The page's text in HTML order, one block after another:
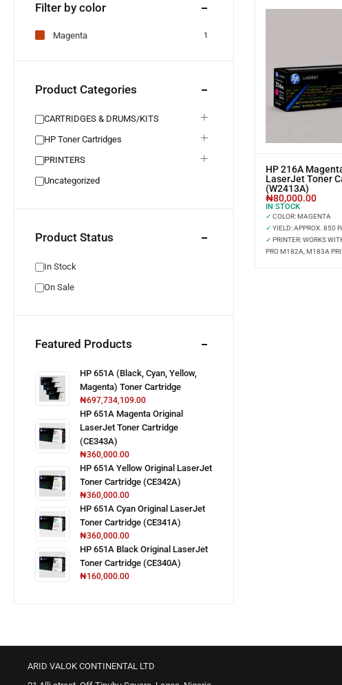
Filter by color
Magenta 1
Product Categories
CARTRIDGES & DRUMS/KITS
HP Toner Cartridges
PRINTERS
Uncategorized
Product Status
In Stock
On Sale
Featured Products
HP 651A (Black, Cyan, Yellow,
Magenta) Toner Cartridge
₦697,734,109.00
HP 651A Magenta Original
LaserJet Toner Cartridge
(CE343A)
₦360,000.00
HP 651A Yellow Original LaserJet
Toner Cartridge (CE342A)
₦360,000.00
HP 651A Cyan Original LaserJet
Toner Cartridge (CE341A)
₦360,000.00
HP 651A Black Original LaserJet
Toner Cartridge (CE340A)
₦160,000.00
HP 216A
LaserJet Toner
(W2413A)
₦80,000.00
IN STOCK
✓ COLOR: MAGENTA
✓ YIELD: APPROX. 850
✓ PRINTER: WORKS
PRO M182A, M183A
ARID VALOK CONTINENTAL LTD